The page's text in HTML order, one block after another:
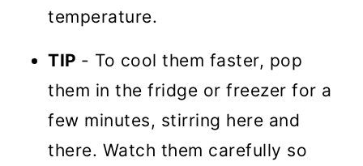
temperature.
TIP - To cool them faster, pop
them in the fridge or freezer for a
few minutes, stirring here and
there. Watch them carefully so